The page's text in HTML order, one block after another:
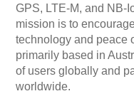
GPS, LTE-M, and NB-
mission is to
technology and peace
primarily based in
of users globally and
worldwide.